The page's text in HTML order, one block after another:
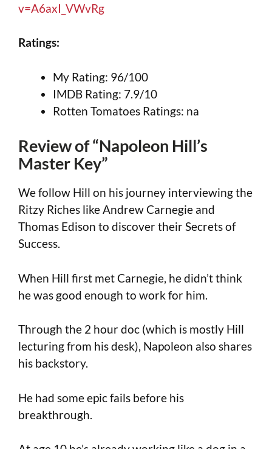
v=A6axI_VWvRg
Ratings:
My Rating: 96/100
IMDB Rating: 7.9/10
Rotten Tomatoes Ratings: na
Review of “Napoleon Hill’s
Master Key”
We follow Hill on his journey interviewing the
Ritzy Riches like Andrew Carnegie and
Thomas Edison to discover their Secrets of
Success.
When Hill first met Carnegie, he didn’t think
he was good enough to work for him.
Through the 2 hour doc (which is mostly Hill
lecturing from his desk), Napoleon also shares
his backstory.
He had some epic fails before his
breakthrough.